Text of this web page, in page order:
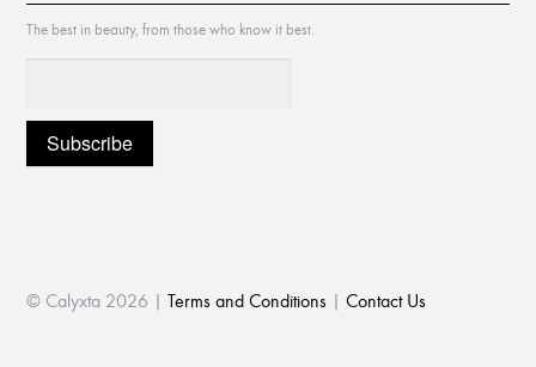
The best in beauty, from those who know it best.
© Calyxta 2026 |Terms and Conditions |Contact Us